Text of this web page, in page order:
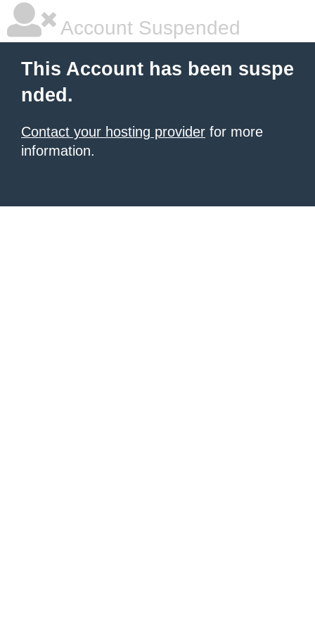
Account Suspended
This Account has been suspe
nded.
Contact your hosting provider for more
information.